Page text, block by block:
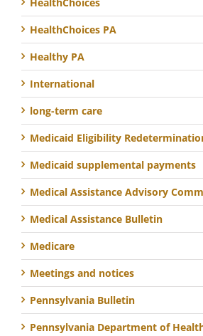
HealthChoices PA
Healthy PA
International
long-term care
Medicaid Eligibility
Medicaid supplemental payments
Medical Assistance Advisory
Medical Assistance Bulletin
Medicare
Meetings and notices
Pennsylvania Bulletin
Pennsylvania Department of